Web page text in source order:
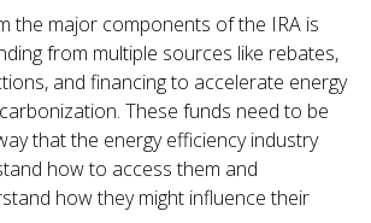
the major components of the IRA is
from multiple sources like rebates,
and financing to accelerate energy
These funds need to be
that the energy efficiency industry
how to access them and
how they might influence their